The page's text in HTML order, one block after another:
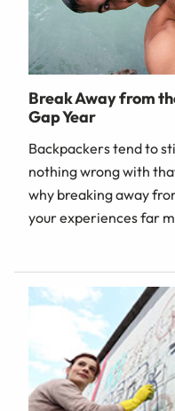
Break Away from
Gap Year
Backpackers tend to
nothing wrong with
why breaking away
your experiences far